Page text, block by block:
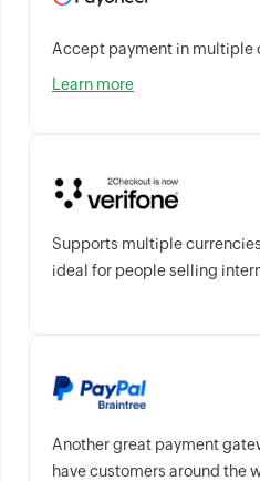
Accept payment in multiple
Learn more
Supports multiple
ideal for people selling
Another great payment
have customers around the